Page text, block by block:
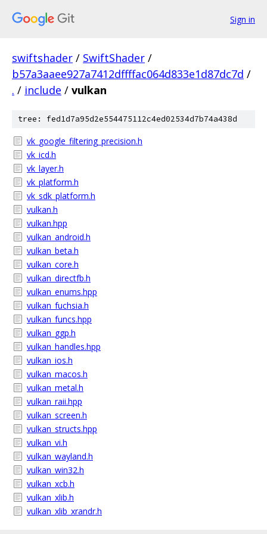
Sign in
swiftshader / SwiftShader /
b57a3aaee927a7412dffffac064d833e1d87dc7d /
. / include / vulkan
tree: fed1d7a95d2e554475112c4ed02534d7b74a438d
vk_google_filtering_precision.h
vk_icd.h
vk_layer.h
vk_platform.h
vk_sdk_platform.h
vulkan.h
vulkan.hpp
vulkan_android.h
vulkan_beta.h
vulkan_core.h
vulkan_directfb.h
vulkan_enums.hpp
vulkan_fuchsia.h
vulkan_funcs.hpp
vulkan_ggp.h
vulkan_handles.hpp
vulkan_ios.h
vulkan_macos.h
vulkan_metal.h
vulkan_raii.hpp
vulkan_screen.h
vulkan_structs.hpp
vulkan_vi.h
vulkan_wayland.h
vulkan_win32.h
vulkan_xcb.h
vulkan_xlib.h
vulkan_xlib_xrandr.h